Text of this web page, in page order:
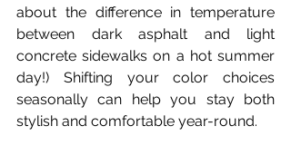
about the difference in temperature
between dark asphalt and light
concrete sidewalks on a hot summer
day!) Shifting your color choices
seasonally can help you stay both
stylish and comfortable year-round.